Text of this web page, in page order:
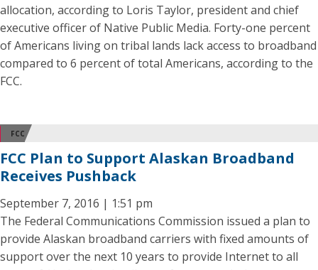
allocation, according to Loris Taylor, president and chief
executive officer of Native Public Media. Forty-one percent
of Americans living on tribal lands lack access to broadband
compared to 6 percent of total Americans, according to the
FCC.
FCC
FCC Plan to Support Alaskan Broadband
Receives Pushback
September 7, 2016 | 1:51 pm
The Federal Communications Commission issued a plan to
provide Alaskan broadband carriers with fixed amounts of
support over the next 10 years to provide Internet to all